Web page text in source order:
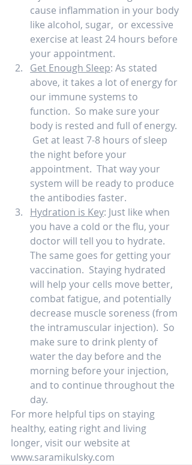
cause inflammation in your body
like alcohol, sugar,  or excessive
exercise at least 24 hours before
your appointment.
Get Enough Sleep: As stated
above, it takes a lot of energy for
our immune systems to
function.  So make sure your
body is rested and full of energy.
Get at least 7-8 hours of sleep
the night before your
appointment.  That way your
system will be ready to produce
the antibodies faster.
Hydration is Key: Just like when
you have a cold or the flu, your
doctor will tell you to hydrate.
The same goes for getting your
vaccination.  Staying hydrated
will help your cells move better,
combat fatigue, and potentially
decrease muscle soreness (from
the intramuscular injection).  So
make sure to drink plenty of
water the day before and the
morning before your injection,
and to continue throughout the
day.
For more helpful tips on staying
healthy, eating right and living
longer, visit our website at
www.saramikulsky.com